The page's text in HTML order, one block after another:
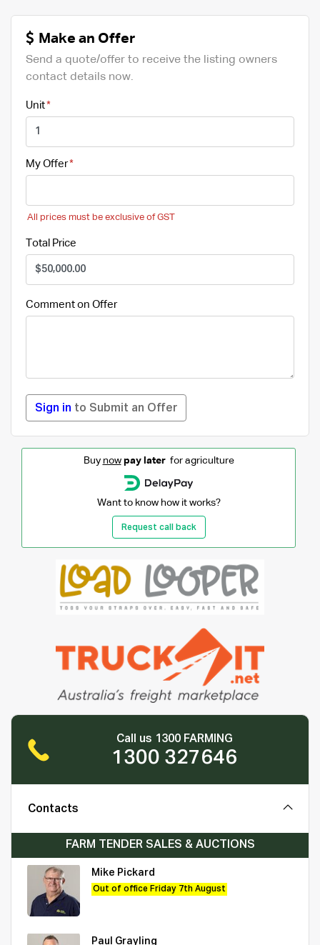
Make an Offer
Send a quote/offer to receive the listing owners
contact details now.
Unit
My Offer
All prices must be exclusive of GST
Total Price
Comment on Offer
Sign in to Submit an Offer
Buy now pay laterfor agriculture
Want to know how it works?
Request call back
Call us 1300 FARMING
1300 327646
Contacts
FARM TENDER SALES & AUCTIONS
Mike Pickard
Out of office Friday 7th August
Paul Grayling